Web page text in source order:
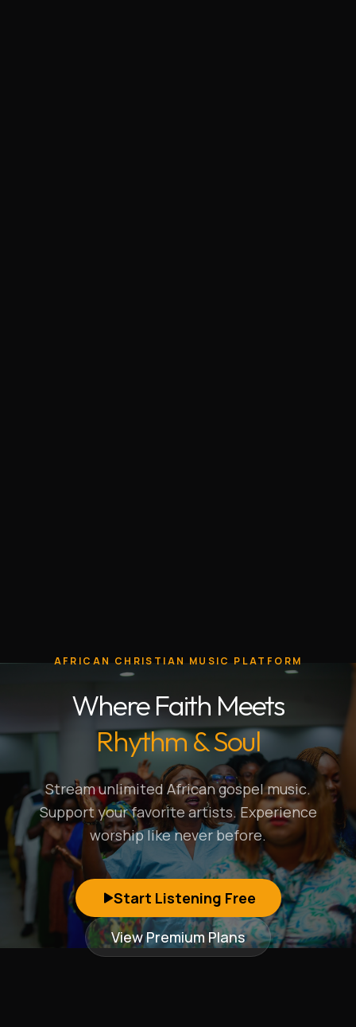
AFRICAN CHRISTIAN MUSIC PLATFORM
Where Faith Meets
Rhythm & Soul
Stream unlimited African gospel music.
Support your favorite artists. Experience
worship like never before.
Start Listening Free
View Premium Plans